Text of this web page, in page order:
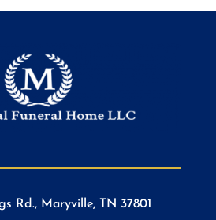
Rd., Maryville, TN 37801